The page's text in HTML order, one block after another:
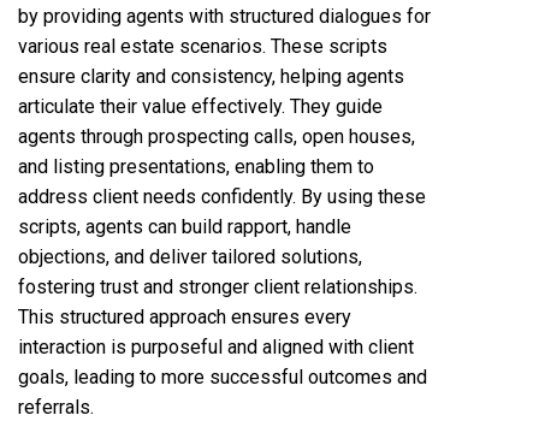
by providing agents with structured dialogues for
various real estate scenarios. These scripts
ensure clarity and consistency, helping agents
articulate their value effectively. They guide
agents through prospecting calls, open houses,
and listing presentations, enabling them to
address client needs confidently. By using these
scripts, agents can build rapport, handle
objections, and deliver tailored solutions,
fostering trust and stronger client relationships.
This structured approach ensures every
interaction is purposeful and aligned with client
goals, leading to more successful outcomes and
referrals.